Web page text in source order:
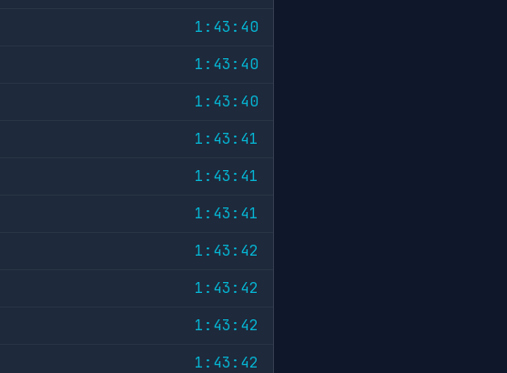
1:43:40
1:43:40
1:43:40
1:43:41
1:43:41
1:43:41
1:43:42
1:43:42
1:43:42
1:43:42